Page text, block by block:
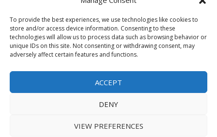
To provide the best experiences, we use technologies like cookies to
store and/or access device information. Consenting to these
technologies will allow us to process data such as browsing behavior or
unique IDs on this site. Not consenting or withdrawing consent, may
adversely affect certain features and functions.
ACCEPT
DENY
VIEW PREFERENCES
Advertise With Us
Sponsored Content / Paid Post Guidelines
Content Publishing & Delivery Policy
Contact
Contact Us